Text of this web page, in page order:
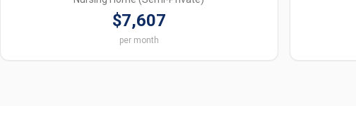
$7,607
per month